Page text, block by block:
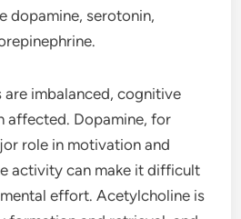
dopamine, serotonin,
are imbalanced, cognitive
affected. Dopamine, for
role in motivation and
activity can make it difficult
effort. Acetylcholine is